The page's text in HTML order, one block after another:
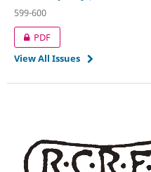
599-600
PDF
View All Issues